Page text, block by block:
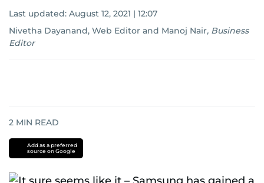
Last updated: August 12, 2021 | 12:07
Nivetha Dayanand, Web Editor and Manoj Nair, Business
Editor
2 MIN READ
Add as a preferred
source on Google